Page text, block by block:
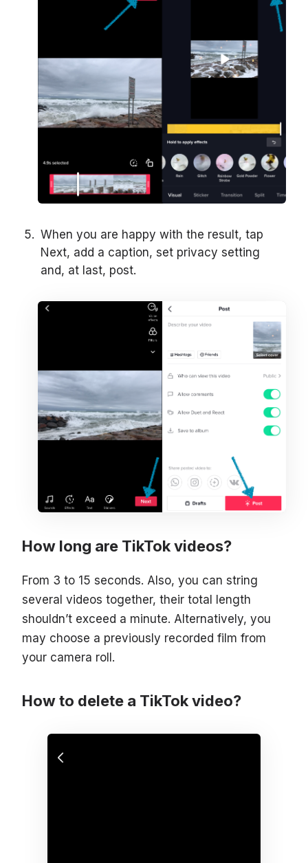
When you are happy with the result, tap
Next, add a caption, set privacy setting
and, at last, post.
How long are TikTok videos?
From 3 to 15 seconds. Also, you can string
several videos together, their total length
shouldn’t exceed a minute. Alternatively, you
may choose a previously recorded film from
your camera roll.
How to delete a TikTok video?